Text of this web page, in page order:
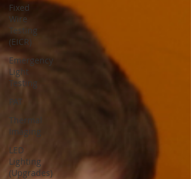
Fixed
Wire
Testing
(EICR)
Emergency
Light
Testing
PAT
Thermal
Imaging
LED
Lighting
(Upgrades)